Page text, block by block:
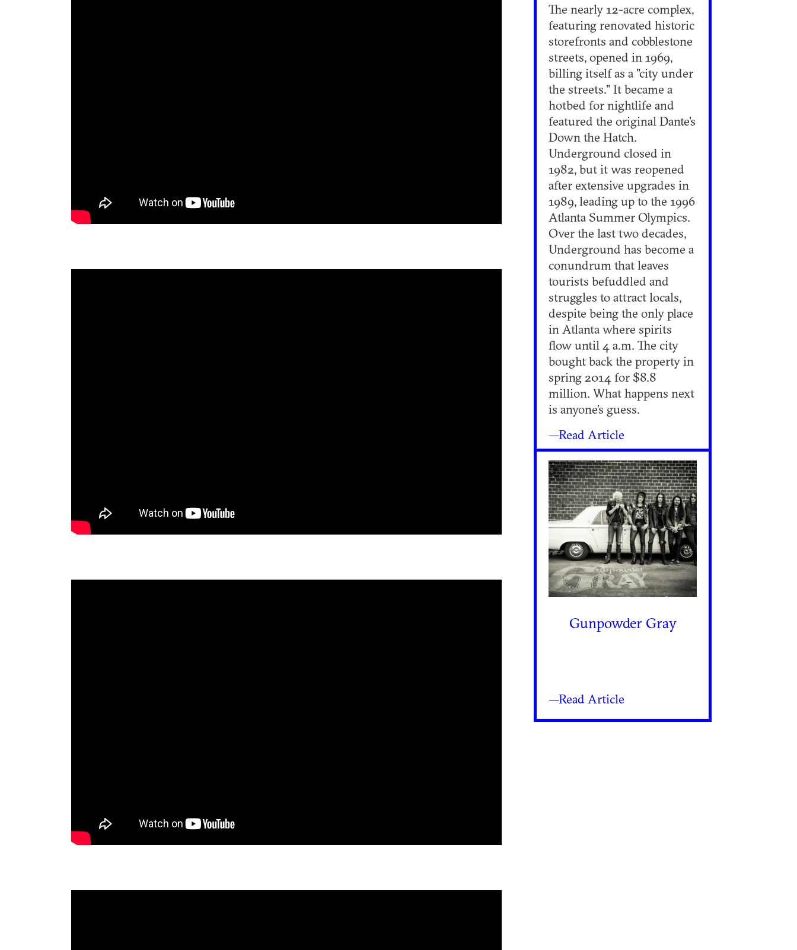
The nearly 12-acre complex,
featuring renovated historic
storefronts and cobblestone
streets, opened in 1969,
billing itself as a "city under
the streets." It became a
hotbed for nightlife and
featured the original Dante's
Down the Hatch.
Underground closed in
1982, but it was reopened
after extensive upgrades in
1989, leading up to the 1996
Atlanta Summer Olympics.
Over the last two decades,
Underground has become a
conundrum that leaves
tourists befuddled and
struggles to attract locals,
despite being the only place
in Atlanta where spirits
flow until 4 a.m. The city
bought back the property in
spring 2014 for $8.8
million. What happens next
is anyone’s guess.
—Read Article
Gunpowder Gray
—Read Article